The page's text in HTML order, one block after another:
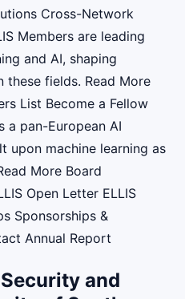
Cross-Network
Members are leading
and AI, shaping
these fields. Read More
List Become a Fellow
a pan-European AI
upon machine learning as
More Board
Open Letter ELLIS
Sponsorships &
Annual Report
and